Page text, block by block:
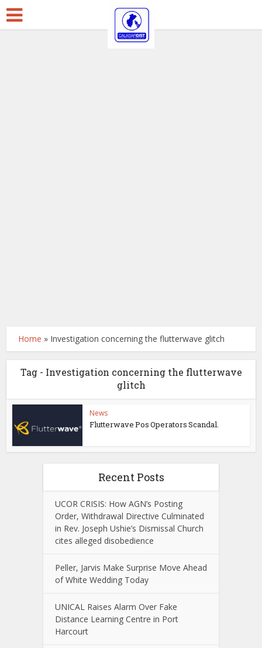
Home » Investigation concerning the flutterwave glitch
Tag - Investigation concerning the flutterwave
glitch
News
Flutterwave Pos Operators Scandal.
Recent Posts
UCOR CRISIS: How AGN’s Posting
Order, Withdrawal Directive Culminated
in Rev. Joseph Ushie’s Dismissal Church
cites alleged disobedience
Peller, Jarvis Make Surprise Move Ahead
of White Wedding Today
UNICAL Raises Alarm Over Fake
Distance Learning Centre in Port
Harcourt